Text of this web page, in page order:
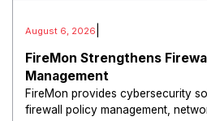
August 6, 2026
FireMon Strengthens
Management
FireMon provides cybersecurity
firewall policy management,